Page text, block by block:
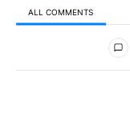
ALL COMMENTS
All Comments